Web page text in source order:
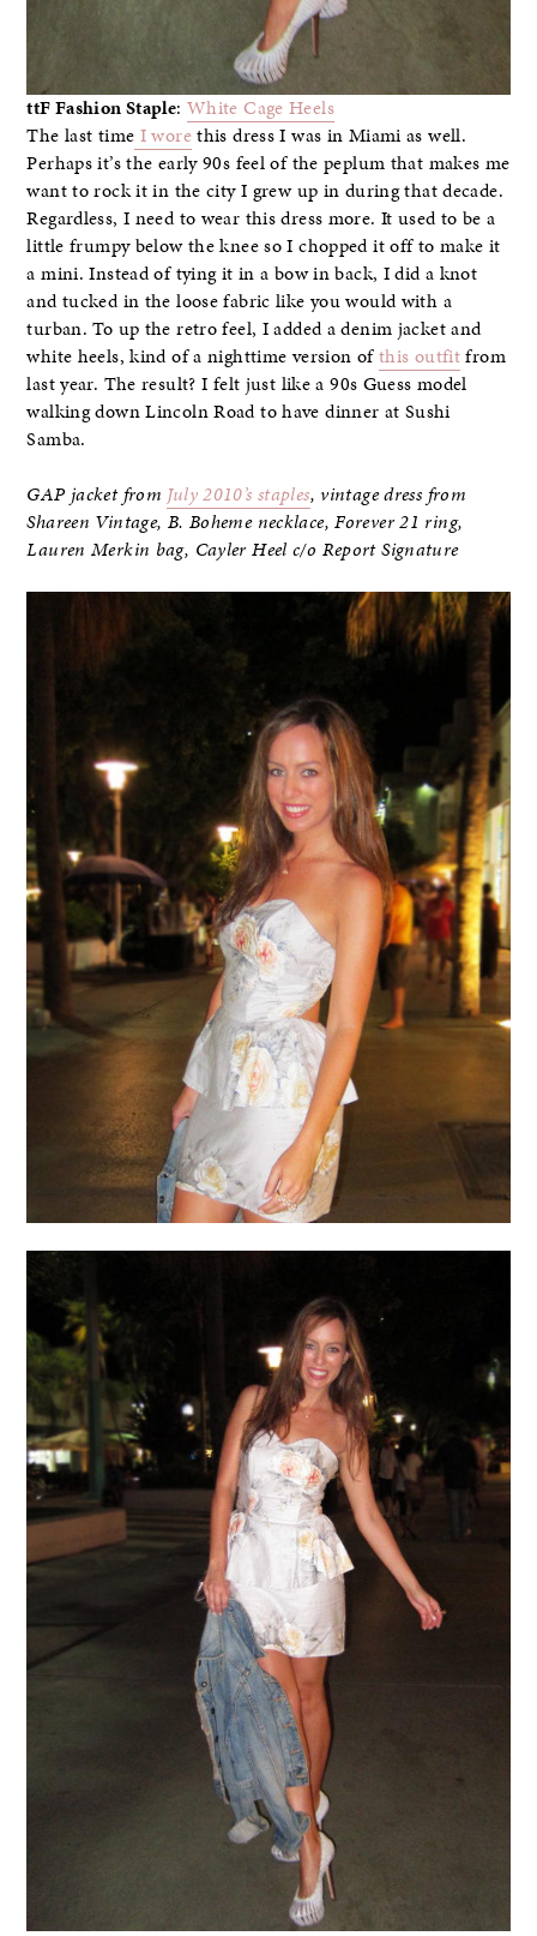
ttF Fashion Staple: White Cage Heels
The last time I worethis dress I was in Miami as well.
Perhaps it’s the early 90s feel of the peplum that makes me
want to rock it in the city I grew up in during that decade.
Regardless, I need to wear this dress more. It used to be a
little frumpy below the knee so I chopped it off to make it
a mini. Instead of tying it in a bow in back, I did a knot
and tucked in the loose fabric like you would with a
turban. To up the retro feel, I added a denim jacket and
white heels, kind of a nighttime version ofthis outfitfrom
last year. The result? I felt just like a 90s Guess model
walking down Lincoln Road to have dinner at Sushi
Samba.
GAP jacket from July 2010’s staples, vintage dress from
Shareen Vintage, B. Boheme necklace, Forever 21 ring,
Lauren Merkin bag, Cayler Heel c/o Report Signature